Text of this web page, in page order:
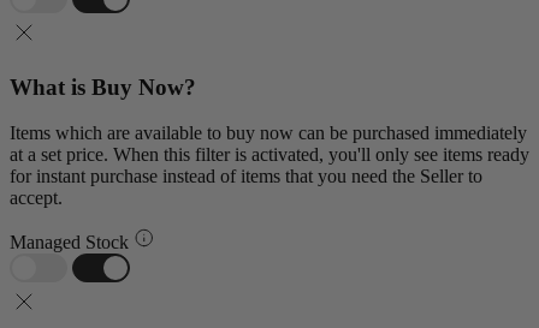
What is Buy Now?
Items which are available to buy now can be purchased immediately
at a set price. When this filter is activated, you'll only see items ready
for instant purchase instead of items that you need the Seller to
accept.
Managed Stock